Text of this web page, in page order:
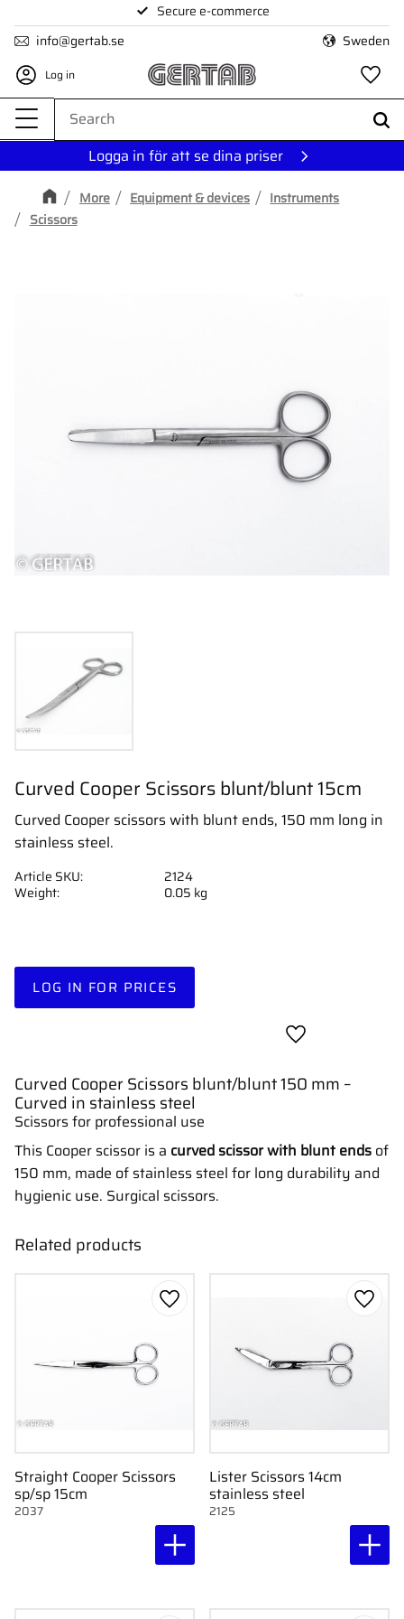
Menu
Secure e-commerce
info@gertab.se
Sweden
Log in
Logga in för att se dina priser
More Equipment & devices
Instruments
Scissors
Curved Cooper Scissors blunt/blunt 15cm
Curved Cooper scissors with blunt ends, 150 mm long in
stainless steel.
LOG IN FOR PRICES
Add to favorites
Article SKU
2124
Weight
0.05 kg
Curved Cooper Scissors blunt/blunt 150 mm –
Curved in stainless steel
Scissors for professional use
This Cooper scissor is a curved scissor with blunt ends of
150 mm, made of stainless steel for long durability and
hygienic use. Surgical scissors.
Related products
Straight Cooper Scissors
sp/sp 15cm
2037
Add to favorites
Lister Scissors 14cm
stainless steel
2125
Add